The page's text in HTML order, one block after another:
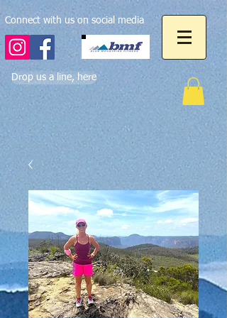
Connect with us on social media
Drop us a line, here